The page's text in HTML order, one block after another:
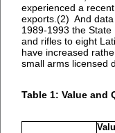
experienced a
exports.(2) And
1989-1993 the
and rifles to eight
have increased
small arms licensed
Table 1: Value and